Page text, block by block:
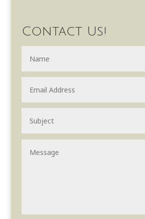
Contact Us!